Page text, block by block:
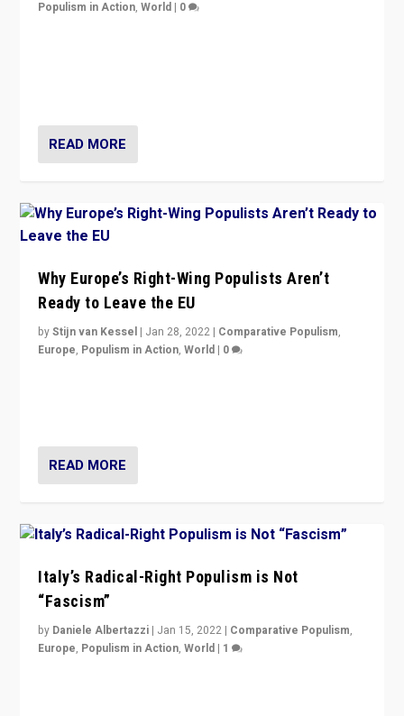
Populism in Action,World | 0
READ MORE
Why Europe’s Right-Wing Populists Aren’t
Ready to Leave the EU
byStijn van Kessel | Jan 28, 2022 | Comparative Populism,
Europe, Populism in Action,World | 0
READ MORE
Italy’s Radical-Right Populism is Not
“Fascism”
by Daniele Albertazzi | Jan 15, 2022 | Comparative Populism,
Europe, Populism in Action,World | 1